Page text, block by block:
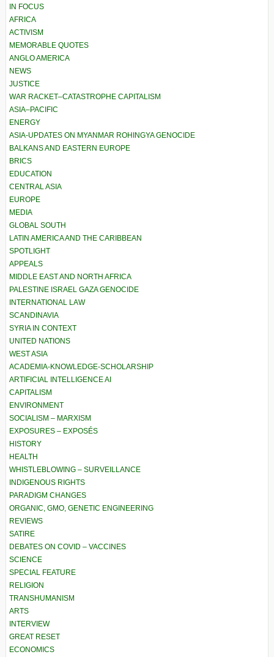
IN FOCUS
AFRICA
ACTIVISM
MEMORABLE QUOTES
ANGLO AMERICA
NEWS
JUSTICE
WAR RACKET–CATASTROPHE CAPITALISM
ASIA–PACIFIC
ENERGY
ASIA-UPDATES ON MYANMAR ROHINGYA GENOCIDE
BALKANS AND EASTERN EUROPE
BRICS
EDUCATION
CENTRAL ASIA
EUROPE
MEDIA
GLOBAL SOUTH
LATIN AMERICA AND THE CARIBBEAN
SPOTLIGHT
APPEALS
MIDDLE EAST AND NORTH AFRICA
PALESTINE ISRAEL GAZA GENOCIDE
INTERNATIONAL LAW
SCANDINAVIA
SYRIA IN CONTEXT
UNITED NATIONS
WEST ASIA
ACADEMIA-KNOWLEDGE-SCHOLARSHIP
ARTIFICIAL INTELLIGENCE AI
CAPITALISM
ENVIRONMENT
SOCIALISM – MARXISM
EXPOSURES – EXPOSÉS
HISTORY
HEALTH
WHISTLEBLOWING – SURVEILLANCE
INDIGENOUS RIGHTS
PARADIGM CHANGES
ORGANIC, GMO, GENETIC ENGINEERING
REVIEWS
SATIRE
DEBATES ON COVID – VACCINES
SCIENCE
SPECIAL FEATURE
RELIGION
TRANSHUMANISM
ARTS
INTERVIEW
GREAT RESET
ECONOMICS